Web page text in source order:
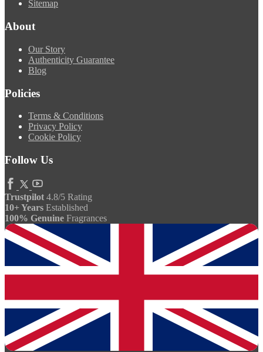
Sitemap
About
Our Story
Authenticity Guarantee
Blog
Policies
Terms & Conditions
Privacy Policy
Cookie Policy
Follow Us
Trustpilot 4.8/5 Rating
10+ Years Established
100% Genuine Fragrances